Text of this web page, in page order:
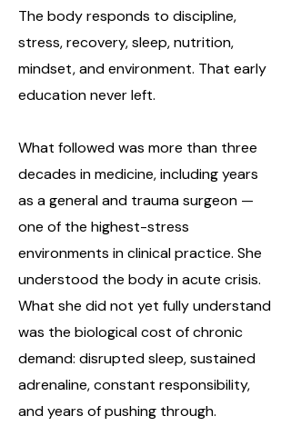
The body responds to discipline,
stress, recovery, sleep, nutrition,
mindset, and environment. That early
education never left.
What followed was more than three
decades in medicine, including years
as a general and trauma surgeon —
one of the highest-stress
environments in clinical practice. She
understood the body in acute crisis.
What she did not yet fully understand
was the biological cost of chronic
demand: disrupted sleep, sustained
adrenaline, constant responsibility,
and years of pushing through.